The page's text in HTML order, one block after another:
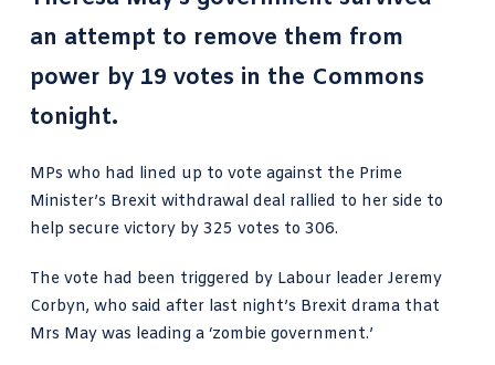
an attempt to remove them from
power by 19 votes in the Commons
tonight.
MPs who had lined up to vote against the Prime
Minister’s Brexit withdrawal deal rallied to her side to
help secure victory by 325 votes to 306.
The vote had been triggered by Labour leader Jeremy
Corbyn, who said after last night’s Brexit drama that
Mrs May was leading a ‘zombie government.’